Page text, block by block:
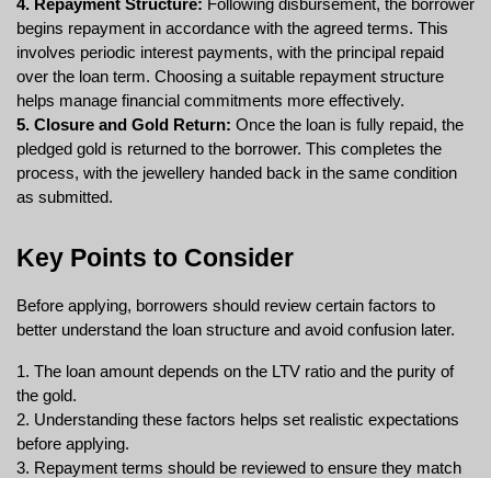
4. Repayment Structure: Following disbursement, the borrower
begins repayment in accordance with the agreed terms. This
involves periodic interest payments, with the principal repaid
over the loan term. Choosing a suitable repayment structure
helps manage financial commitments more effectively.
5. Closure and Gold Return: Once the loan is fully repaid, the
pledged gold is returned to the borrower. This completes the
process, with the jewellery handed back in the same condition
as submitted.
Key Points to Consider
Before applying, borrowers should review certain factors to
better understand the loan structure and avoid confusion later.
1. The loan amount depends on the LTV ratio and the purity of
the gold.
2. Understanding these factors helps set realistic expectations
before applying.
3. Repayment terms should be reviewed to ensure they match